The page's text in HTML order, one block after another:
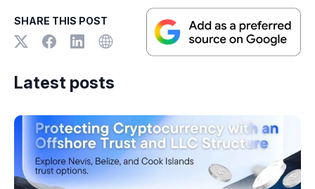
SHARE THIS POST
Latest posts